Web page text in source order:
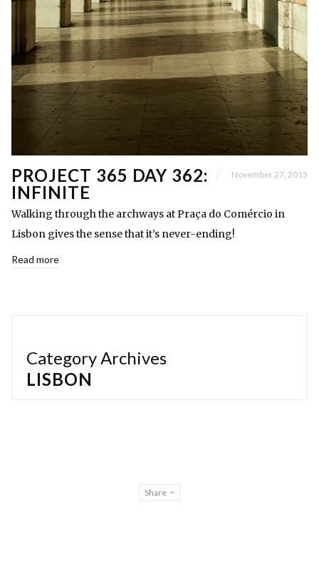
PROJECT 365 DAY 362:
INFINITE
November 27, 2015
Walking through the archways at Praça do Comércio in
Lisbon gives the sense that it’s never-ending!
Read more
Category Archives
LISBON
Share